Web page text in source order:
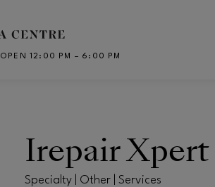
OPEN 12:00 PM – 6:00 PM
Irepair Xpert
Specialty | Other | Services